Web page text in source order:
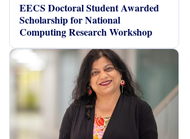
EECS Doctoral Student Awarded
Scholarship for National
Computing Research Workshop